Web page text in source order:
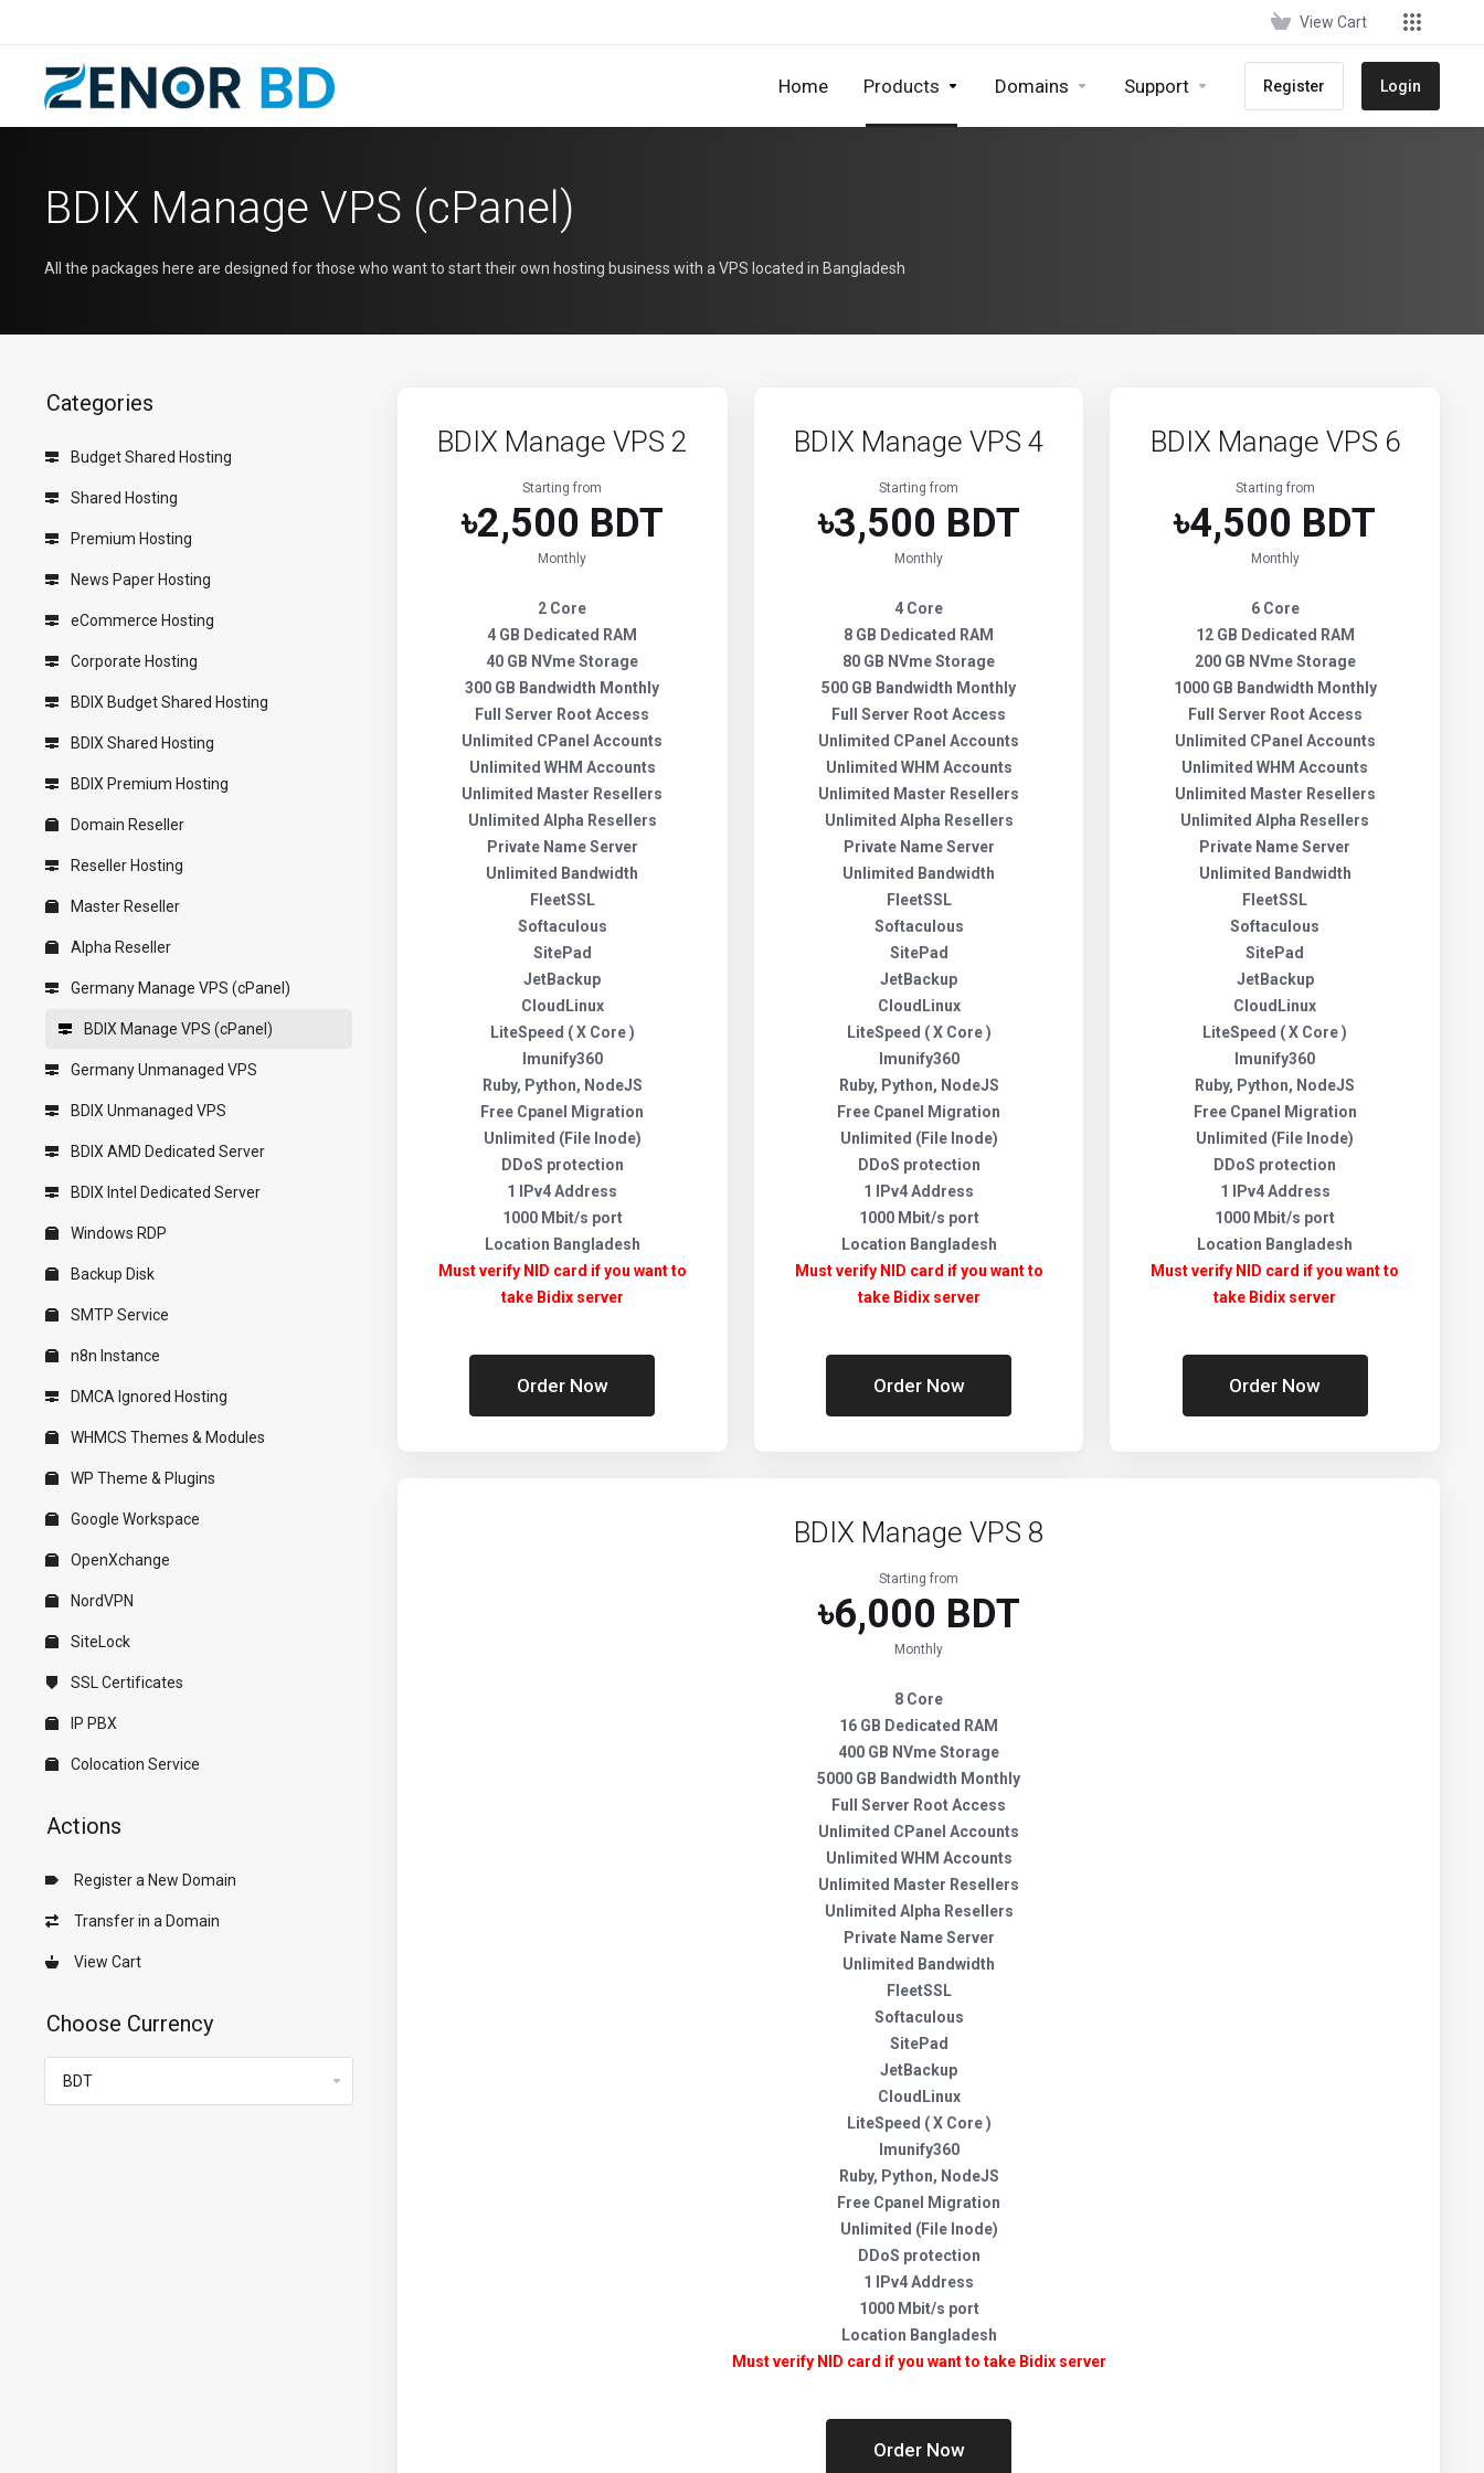
View Cart
Home Products Domains Support Register Login
BDIX Manage VPS (cPanel)
All the packages here are designed for those who want to start their own hosting business with a VPS located in Bangladesh
Categories
Budget Shared Hosting
Shared Hosting
Premium Hosting
News Paper Hosting
eCommerce Hosting
Corporate Hosting
BDIX Budget Shared Hosting
BDIX Shared Hosting
BDIX Premium Hosting
Domain Reseller
Reseller Hosting
Master Reseller
Alpha Reseller
Germany Manage VPS (cPanel)
BDIX Manage VPS (cPanel)
Germany Unmanaged VPS
BDIX Unmanaged VPS
BDIX AMD Dedicated Server
BDIX Intel Dedicated Server
Windows RDP
Backup Disk
SMTP Service
n8n Instance
DMCA Ignored Hosting
WHMCS Themes & Modules
WP Theme & Plugins
Google Workspace
OpenXchange
NordVPN
SiteLock
SSL Certificates
IP PBX
Colocation Service
Actions
Register a New Domain
Transfer in a Domain
View Cart
Choose Currency
BDIX Manage VPS 2
Starting from
৳2,500 BDT
Monthly
2 Core
4 GB Dedicated RAM
40 GB NVme Storage
300 GB Bandwidth Monthly
Full Server Root Access
Unlimited CPanel Accounts
Unlimited WHM Accounts
Unlimited Master Resellers
Unlimited Alpha Resellers
Private Name Server
Unlimited Bandwidth
FleetSSL
Softaculous
SitePad
JetBackup
CloudLinux
LiteSpeed ( X Core )
Imunify360
Ruby, Python, NodeJS
Free Cpanel Migration
Unlimited (File Inode)
DDoS protection
1 IPv4 Address
1000 Mbit/s port
Location Bangladesh
Must verify NID card if you want to
take Bidix server
Order Now
BDIX Manage VPS 4
Starting from
৳3,500 BDT
Monthly
4 Core
8 GB Dedicated RAM
80 GB NVme Storage
500 GB Bandwidth Monthly
Full Server Root Access
Unlimited CPanel Accounts
Unlimited WHM Accounts
Unlimited Master Resellers
Unlimited Alpha Resellers
Private Name Server
Unlimited Bandwidth
FleetSSL
Softaculous
SitePad
JetBackup
CloudLinux
LiteSpeed ( X Core )
Imunify360
Ruby, Python, NodeJS
Free Cpanel Migration
Unlimited (File Inode)
DDoS protection
1 IPv4 Address
1000 Mbit/s port
Location Bangladesh
Must verify NID card if you want to
take Bidix server
Order Now
BDIX Manage VPS 6
Starting from
৳4,500 BDT
Monthly
6 Core
12 GB Dedicated RAM
200 GB NVme Storage
1000 GB Bandwidth Monthly
Full Server Root Access
Unlimited CPanel Accounts
Unlimited WHM Accounts
Unlimited Master Resellers
Unlimited Alpha Resellers
Private Name Server
Unlimited Bandwidth
FleetSSL
Softaculous
SitePad
JetBackup
CloudLinux
LiteSpeed ( X Core )
Imunify360
Ruby, Python, NodeJS
Free Cpanel Migration
Unlimited (File Inode)
DDoS protection
1 IPv4 Address
1000 Mbit/s port
Location Bangladesh
Must verify NID card if you want to
take Bidix server
Order Now
BDIX Manage VPS 8
Starting from
৳6,000 BDT
Monthly
8 Core
16 GB Dedicated RAM
400 GB NVme Storage
5000 GB Bandwidth Monthly
Full Server Root Access
Unlimited CPanel Accounts
Unlimited WHM Accounts
Unlimited Master Resellers
Unlimited Alpha Resellers
Private Name Server
Unlimited Bandwidth
FleetSSL
Softaculous
SitePad
JetBackup
CloudLinux
LiteSpeed ( X Core )
Imunify360
Ruby, Python, NodeJS
Free Cpanel Migration
Unlimited (File Inode)
DDoS protection
1 IPv4 Address
1000 Mbit/s port
Location Bangladesh
Must verify NID card if you want to take Bidix server
Order Now